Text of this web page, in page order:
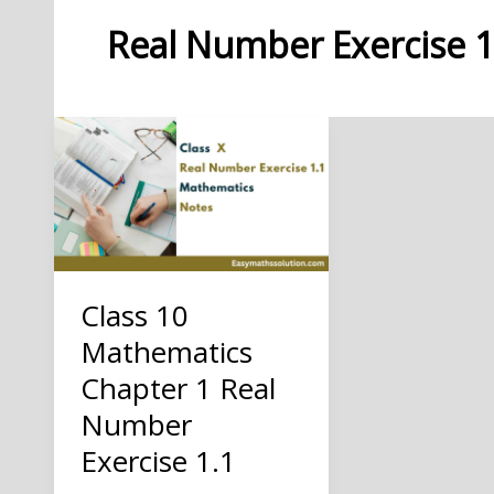
Real Number Exercise
Class 10
Mathematics
Chapter 1 Real
Number
Exercise 1.1